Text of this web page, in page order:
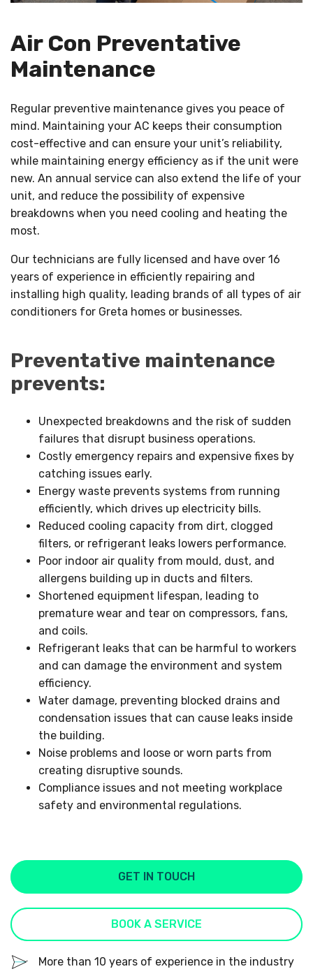
Air Con Preventative
Maintenance
Regular preventive maintenance gives you peace of
mind. Maintaining your AC keeps their consumption
cost-effective and can ensure your unit’s reliability,
while maintaining energy efficiency as if the unit were
new. An annual service can also extend the life of your
unit, and reduce the possibility of expensive
breakdowns when you need cooling and heating the
most.
Our technicians are fully licensed and have over 16
years of experience in efficiently repairing and
installing high quality, leading brands of all types of air
conditioners for Greta homes or businesses.
Preventative maintenance
prevents:
Unexpected breakdowns and the risk of sudden
failures that disrupt business operations.
Costly emergency repairs and expensive fixes by
catching issues early.
Energy waste prevents systems from running
efficiently, which drives up electricity bills.
Reduced cooling capacity from dirt, clogged
filters, or refrigerant leaks lowers performance.
Poor indoor air quality from mould, dust, and
allergens building up in ducts and filters.
Shortened equipment lifespan, leading to
premature wear and tear on compressors, fans,
and coils.
Refrigerant leaks that can be harmful to workers
and can damage the environment and system
efficiency.
Water damage, preventing blocked drains and
condensation issues that can cause leaks inside
the building.
Noise problems and loose or worn parts from
creating disruptive sounds.
Compliance issues and not meeting workplace
safety and environmental regulations.
GET IN TOUCH
BOOK A SERVICE
More than 10 years of experience in the industry